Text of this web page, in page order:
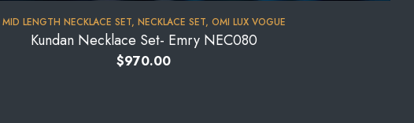
MID LENGTH NECKLACE SET, NECKLACE SET, OMI LUX VOGUE
Kundan Necklace Set- Emry NEC080
$970.00